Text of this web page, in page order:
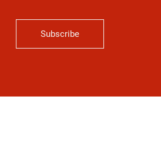
Subscribe